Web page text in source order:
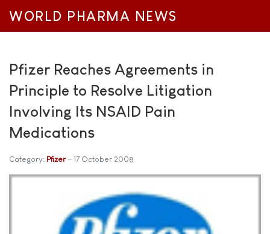
WORLD PHARMA NEWS
Pfizer Reaches Agreements in
Principle to Resolve Litigation
Involving Its NSAID Pain
Medications
Category: Pfizer 17 October 2008